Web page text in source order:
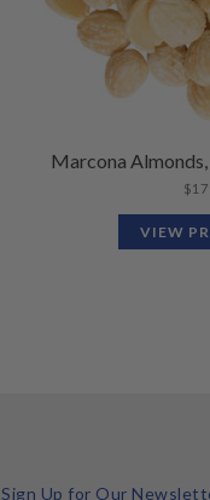
Marcona
$
VIEW
Sign Up for Our